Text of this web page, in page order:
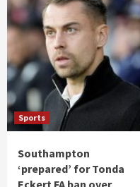
Sports
Southampton
‘prepared’ for Tonda